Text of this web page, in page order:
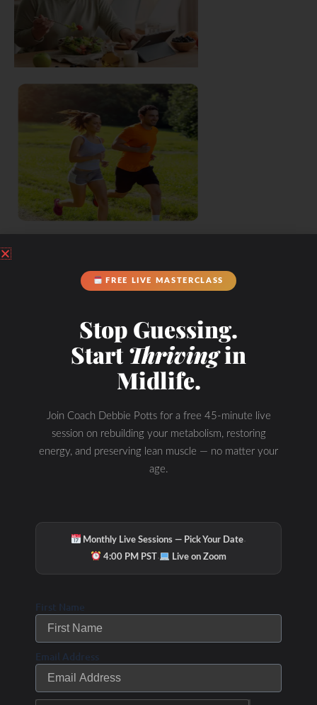
FREE LIVE MASTERCLASS
Stop Guessing.
StartThrivingin
Midlife.
Join Coach Debbie Potts for a free 45-minute live
session on rebuilding your metabolism, restoring
energy, and preserving lean muscle — no matter your
age.
Monthly Live Sessions — Pick Your Date·
4:00 PM PST· Live on Zoom
First Name
Email Address